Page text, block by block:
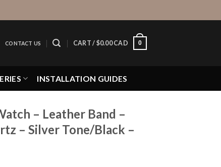
CONTACT US CART / $0.00 CAD 0
INSTALLATION GUIDES
– Leather Band –
– Silver Tone/Black –